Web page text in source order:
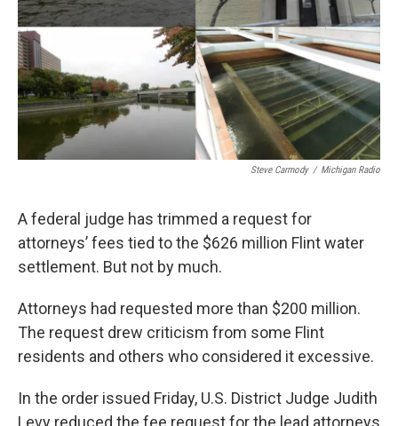
Steve Carmody / Michigan Radio
A federal judge has trimmed a request for
attorneys’ fees tied to the $626 million Flint water
settlement. But not by much.
Attorneys had requested more than $200 million.
The request drew criticism from some Flint
residents and others who considered it excessive.
In the order issued Friday, U.S. District Judge Judith
Levy reduced the fee request for the lead attorneys